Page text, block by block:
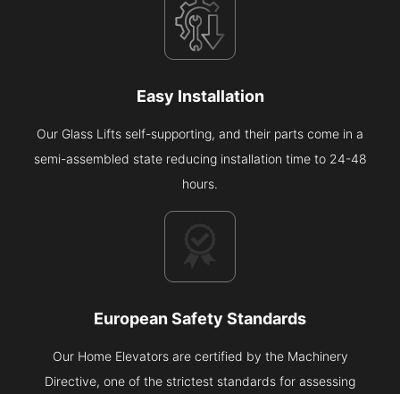
Easy Installation
Our Glass Lifts self-supporting, and their parts come in a
semi-assembled state reducing installation time to 24-48
hours.
European Safety Standards
Our Home Elevators are certified by the Machinery
Directive, one of the strictest standards for assessing